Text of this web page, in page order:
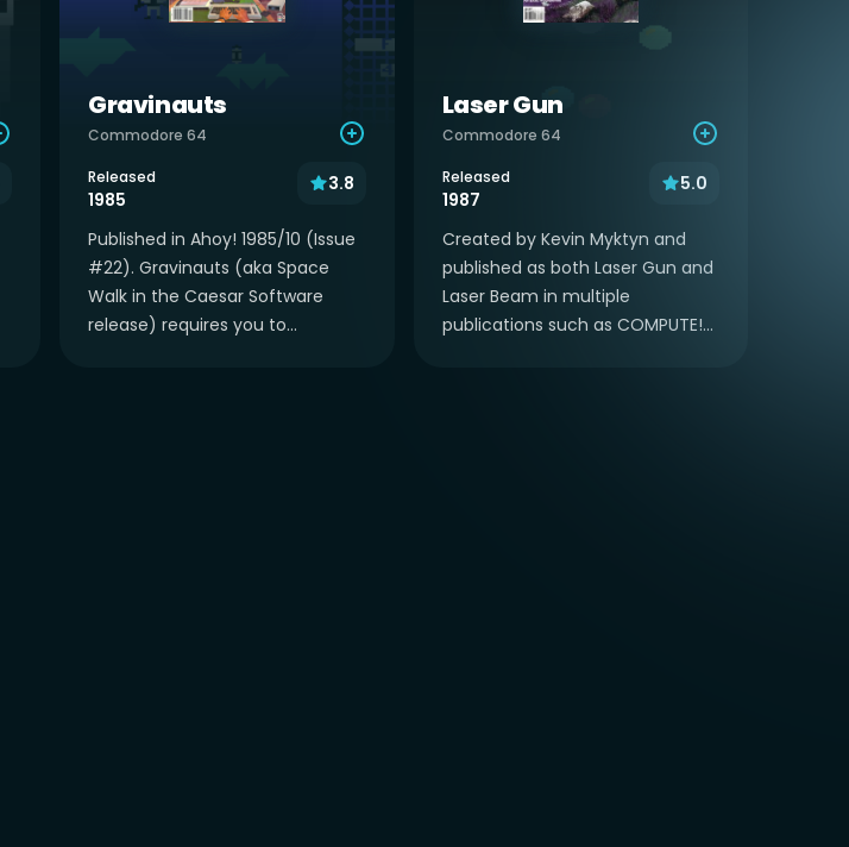
Gravinauts
Commodore 64
Released
1985
3.8
Published in Ahoy! 1985/10 (Issue
#22). Gravinauts (aka Space
Walk in the Caesar Software
release) requires you to...
Laser Gun
Commodore 64
Released
1987
5.0
Created by Kevin Myktyn and
published as both Laser Gun and
Laser Beam in multiple
publications such as COMPUTE!...